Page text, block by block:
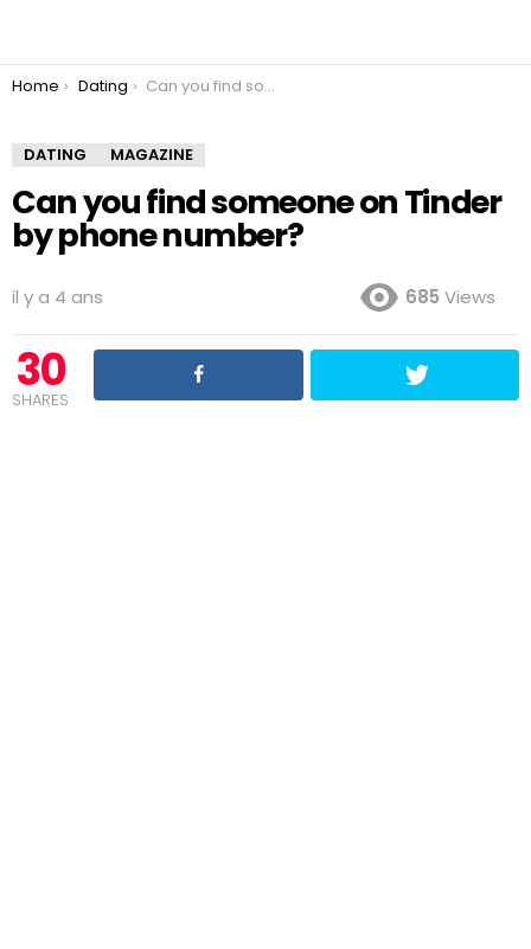
You are here:
Home Dating Can you find someone on Tinder by phone number?
DATING MAGAZINE
Can you find someone on Tinder
by phone number?
il y a 4 ans 685 Views
30
SHARES